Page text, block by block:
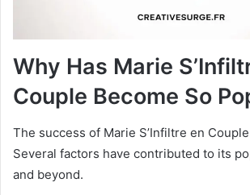
Why Has Marie
Couple Become So
The success of Marie S’Infiltre en
Several factors have contributed to its
and beyond.